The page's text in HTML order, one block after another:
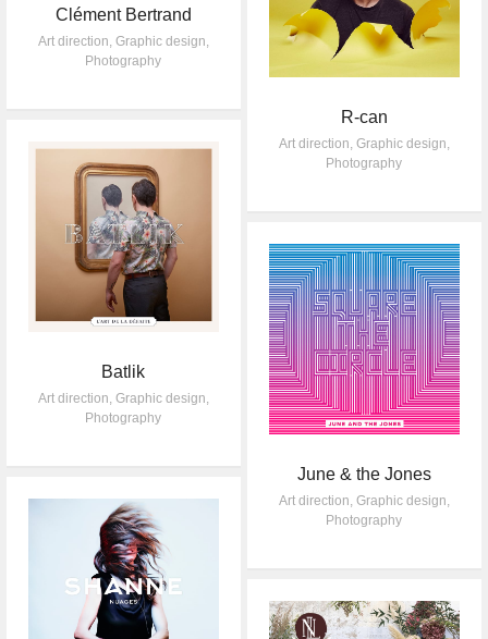
Clément Bertrand
Art direction, Graphic design,
Photography
R-can
Art direction, Graphic design,
Photography
Batlik
Art direction, Graphic design,
Photography
June & the Jones
Art direction, Graphic design,
Photography